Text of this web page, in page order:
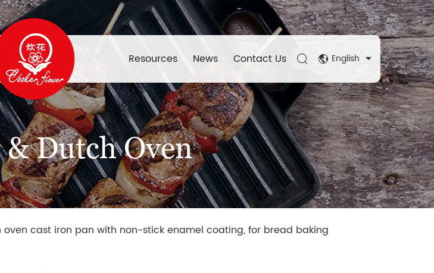
Resources News Contact Us English
& Dutch Oven
cast iron pan with non-stick enamel coating, for bread baking